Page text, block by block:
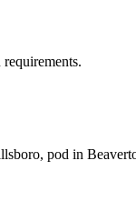
pod in